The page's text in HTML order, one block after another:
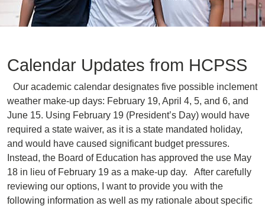
Calendar Updates from HCPSS
Our academic calendar designates five possible inclement
weather make-up days: February 19, April 4, 5, and 6, and
June 15. Using February 19 (President’s Day) would have
required a state waiver, as it is a state mandated holiday,
and would have caused significant budget pressures.
Instead, the Board of Education has approved the use May
18 in lieu of February 19 as a make-up day. After carefully
reviewing our options, I want to provide you with the
following information as well as my rationale about specific